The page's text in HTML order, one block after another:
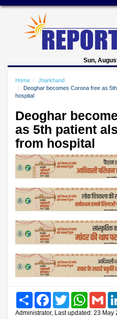
Sun,
Home
Jharkhand
Deoghar becomes Corona free as
hospital
Deoghar
as 5th patient
from hospital
Share FacebookTwitter WhatsApp
Administrator, Last updated: 23 May